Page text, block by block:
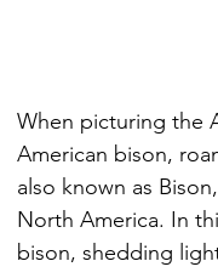
When picturing the
American bison,
also known as
North America. In
bison, shedding